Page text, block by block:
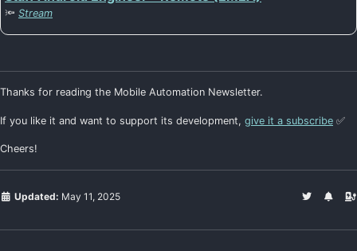
🔦 Stream
Thanks for reading the Mobile Automation Newsletter.
If you like it and want to support its development, give it a subscribe ✅
Cheers!
Updated: May 11, 2025